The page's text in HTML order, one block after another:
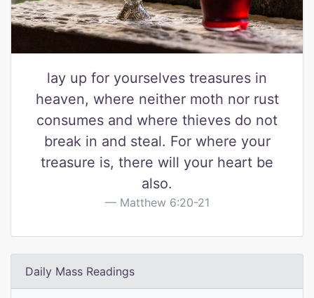
lay up for yourselves treasures in
heaven, where neither moth nor rust
consumes and where thieves do not
break in and steal. For where your
treasure is, there will your heart be
also.
Matthew 6:20-21
Daily Mass Readings